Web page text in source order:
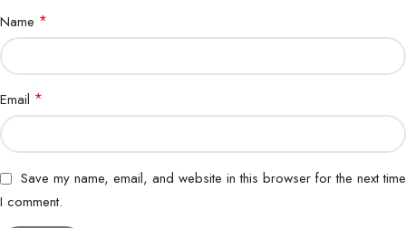
Name *
Email *
Save my name, email, and website in this browser for the next time
I comment.